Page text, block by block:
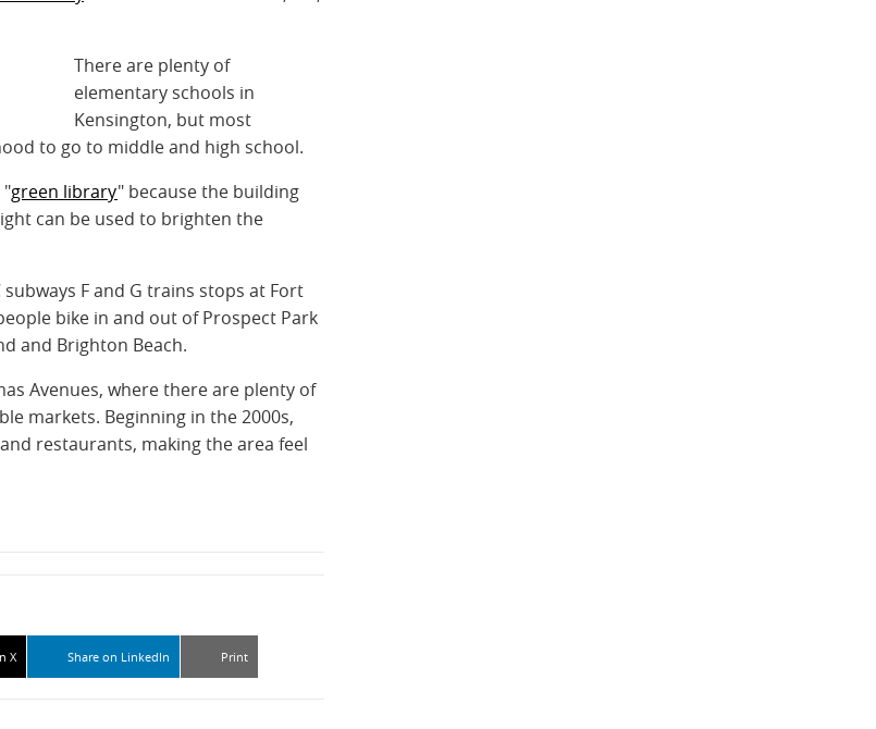
There are plenty of
elementary schools in
Kensington, but most
to go to middle and high school.
"green library" because the building
can be used to brighten the
F and G trains stops at Fort
bike in and out of Prospect Park
and Brighton Beach.
Avenues, where there are plenty of
markets. Beginning in the 2000s,
restaurants, making the area feel
X Share on LinkedIn Print